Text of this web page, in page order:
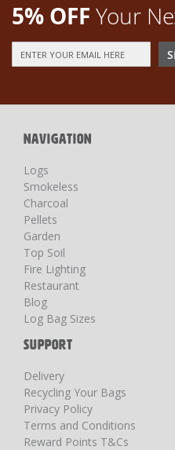
5% OFF Your
Up
Newsletter:
NAVIGATION
Logs
Smokeless
Charcoal
Pellets
Garden
Top Soil
Fire Lighting
Restaurant
Blog
Log Bag Sizes
SUPPORT
Delivery
Recycling Your Bags
Privacy Policy
Terms and Conditions
Reward Points T&Cs